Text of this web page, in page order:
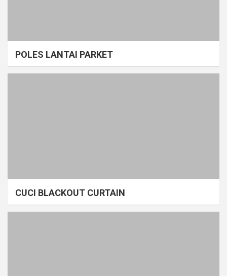
POLES LANTAI PARKET
CUCI BLACKOUT CURTAIN